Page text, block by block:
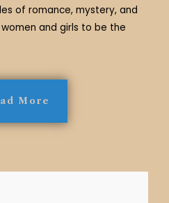
of romance, mystery, and
and girls to be the
More